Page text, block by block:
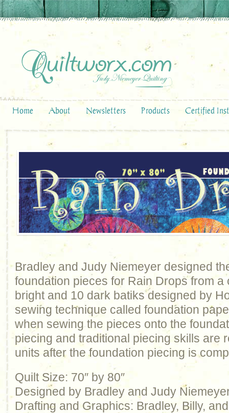
Home About Newsletters Products Certified
Bradley and Judy Niemeyer designed
foundation pieces for Rain Drops from a
bright and 10 dark batiks designed by
sewing technique called foundation
when sewing the pieces onto the
piecing and traditional piecing skills are
units after the foundation piecing is
Quilt Size: 70″ by 80″
Designed by Bradley and Judy
Drafting and Graphics: Bradley, Billy,